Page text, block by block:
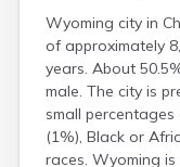
Wyoming city in
of approximately
years. About
male. The city is
small
(1%), Black or
races. Wyoming